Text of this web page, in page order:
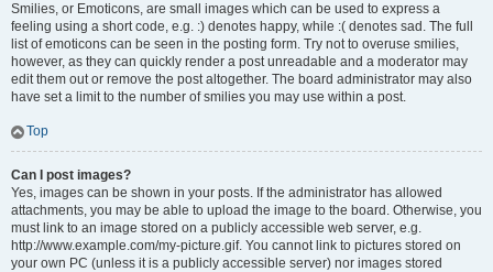
Smilies, or Emoticons, are small images which can be used to express a
feeling using a short code, e.g. :) denotes happy, while :( denotes sad. The full
list of emoticons can be seen in the posting form. Try not to overuse smilies,
however, as they can quickly render a post unreadable and a moderator may
edit them out or remove the post altogether. The board administrator may also
have set a limit to the number of smilies you may use within a post.
Top
Can I post images?
Yes, images can be shown in your posts. If the administrator has allowed
attachments, you may be able to upload the image to the board. Otherwise, you
must link to an image stored on a publicly accessible web server, e.g.
http://www.example.com/my-picture.gif. You cannot link to pictures stored on
your own PC (unless it is a publicly accessible server) nor images stored